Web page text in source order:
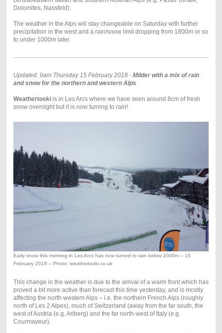
Dolomites, Nassfeld).
The weather in the Alps will stay changeable on Saturday with further
precipitation in the west and a rain/snow limit dropping from 1800m or so
to under 1000m later.
Updated: 9am Thursday 15 February 2018 - Milder with a mix of rain
and snow for the northern and western Alps
Weathertoskiis in Les Arcs where we have seen around 8cm of fresh
snow overnight but it is now turning to rain!
Early snow this morning in Les Arcs has now turned to rain below 2000m – 15
February 2018 – Photo: weathertoski.co.uk
This change in the weather is due to the arrival of a warm front which has
proved a bit more active than forecast this time yesterday, and is mostly
affecting the north-western Alps – i.e. the northern French Alps (roughly
north of Les 2 Alpes), much of Switzerland (away from the far south, the
west of Austria (e.g. Arlberg) and the far north-west of Italy (e.g.
Courmayeur).